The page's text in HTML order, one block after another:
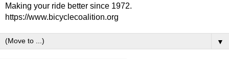
Making your ride better since 1972.
https://www.bicyclecoalition.org
▼